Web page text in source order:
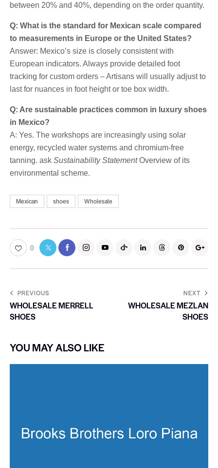
between 20% and 40%, depending on the order quantity.
Q: What is the standard for Mexican scale compared
to measurements in Europe or the United States?
Answer: Mexico’s size is closely consistent with
European indicators. Always provide detailed foot
tracking for custom orders – Artisans will usually adjust to
last for nuances in foot height or toe box width.
Q: Are sustainable practices common in luxury shoes
in Mexico?
A: Yes. The workshops are increasingly using solar
energy, recycled water systems and chromium-free
tanning. ask Sustainability StatementOverview of its
environmental scheme.
Mexican shoes Wholesale
0
PREVIOUS
WHOLESALE MERRELL
SHOES
NEXT
WHOLESALE MEZLAN
SHOES
YOU MAY ALSO LIKE